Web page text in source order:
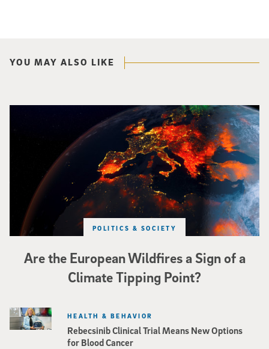
YOU MAY ALSO LIKE
Are the European Wildfires a Sign of a
Climate Tipping Point?
POLITICS & SOCIETY
Image of Western Europe looking ablaze from outer space. Credit: rakchai/
Rebecsinib Clinical Trial Means New Options
for Blood Cancer
HEALTH & BEHAVIOR